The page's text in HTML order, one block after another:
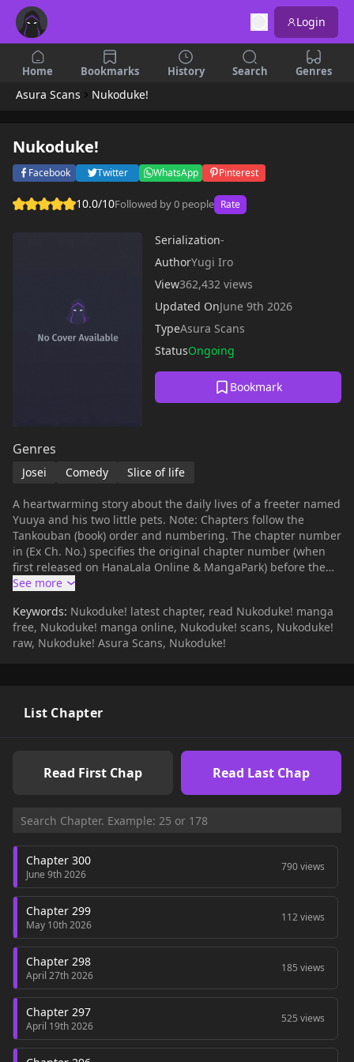
Login
Home Bookmarks History Search Genres
Asura Scans Nukoduke!
Nukoduke!
Facebook Twitter WhatsApp Pinterest
10.0/10Followed by 0 people Rate
Serialization-
AuthorYugi Iro
View362,432 views
Updated OnJune 9th 2026
TypeAsura Scans
StatusOngoing
Bookmark
Genres
Josei Comedy Slice of life
A heartwarming story about the daily lives of a freeter named
Yuuya and his two little pets. Note: Chapters follow the
Tankouban (book) order and numbering. The chapter number
in (Ex Ch. No.) specifies the original chapter number (when
first released on HanaLala Online & MangaPark) before the
chapters were compiled into the book. [Wikipedia]
Keywords: Nukoduke! latest chapter, read Nukoduke! manga
free, Nukoduke! manga online, Nukoduke! scans, Nukoduke!
raw, Nukoduke! Asura Scans, Nukoduke!
List Chapter
Read First Chap Read Last Chap
Chapter 300
June 9th 2026
790 views
Chapter 299
May 10th 2026
112 views
Chapter 298
April 27th 2026
185 views
Chapter 297
April 19th 2026
525 views